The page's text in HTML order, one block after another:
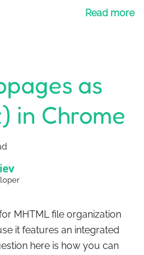
Read more
as
in Chrome
MHTML file organization
it features an integrated
here is how you can